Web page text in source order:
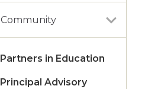
Community
Partners in Education
Principal Advisory